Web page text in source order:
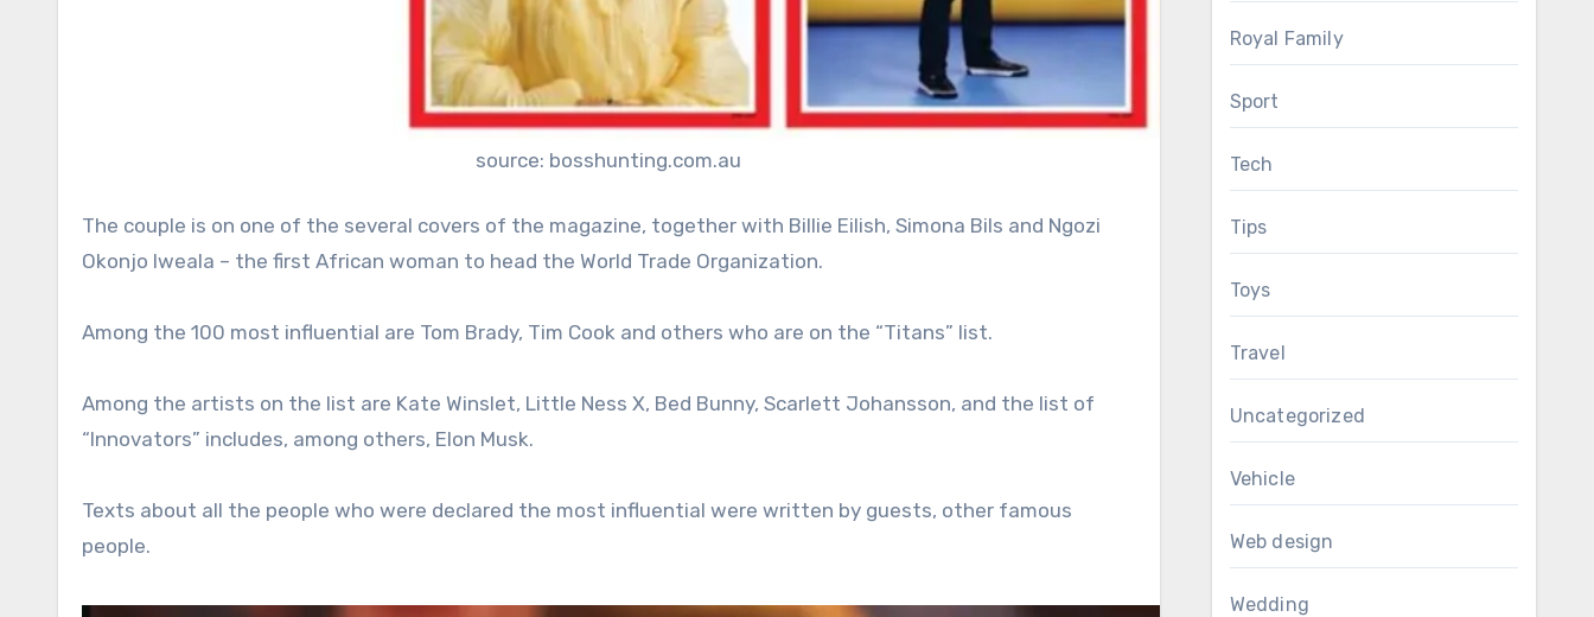
source: bosshunting.com.au
The couple is on one of the several covers of the magazine, together with Billie Eilish, Simona Bils and Ngozi
Okonjo Iweala – the first African woman to head the World Trade Organization.
Among the 100 most influential are Tom Brady, Tim Cook and others who are on the “Titans” list.
Among the artists on the list are Kate Winslet, Little Ness X, Bed Bunny, Scarlett Johansson, and the list of
“Innovators” includes, among others, Elon Musk.
Texts about all the people who were declared the most influential were written by guests, other famous
people.
Royal Family
Sport
Tech
Tips
Toys
Travel
Uncategorized
Vehicle
Web design
Wedding